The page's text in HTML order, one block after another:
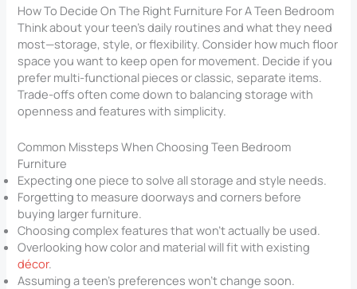
How To Decide On The Right Furniture For A Teen Bedroom
Think about your teen’s daily routines and what they need
most—storage, style, or flexibility. Consider how much floor
space you want to keep open for movement. Decide if you
prefer multi-functional pieces or classic, separate items.
Trade-offs often come down to balancing storage with
openness and features with simplicity.
Common Missteps When Choosing Teen Bedroom
Furniture
Expecting one piece to solve all storage and style needs.
Forgetting to measure doorways and corners before
buying larger furniture.
Choosing complex features that won’t actually be used.
Overlooking how color and material will fit with existing
décor.
Assuming a teen’s preferences won’t change soon.